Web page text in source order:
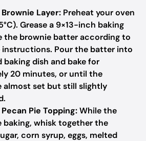
Layer: Preheat your oven
Grease a 9×13-inch baking
the brownie batter according to
instructions. Pour the batter into
baking dish and bake for
20 minutes, or until the
almost set but still slightly
Pie Topping:While the
baking, whisk together the
corn syrup, eggs, melted